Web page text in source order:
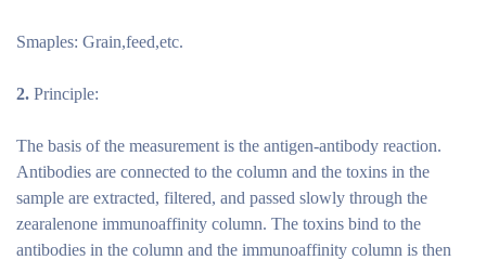
Smaples: Grain,feed,etc.
2. Principle:
The basis of the measurement is the antigen-antibody reaction.
Antibodies are connected to the column and the toxins in the
sample are extracted, filtered, and passed slowly through the
zearalenone immunoaffinity column. The toxins bind to the
antibodies in the column and the immunoaffinity column is then